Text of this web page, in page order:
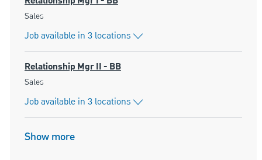
Category
Sales
Job available in 3 locations
Relationship Mgr II - BB
Category
Sales
Job available in 3 locations
Show more